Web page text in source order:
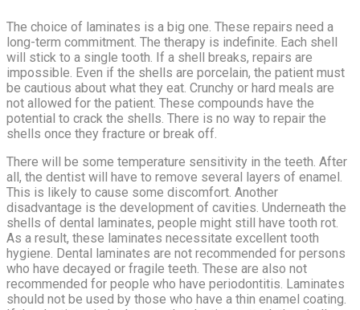
The choice of laminates is a big one. These repairs need a
long-term commitment. The therapy is indefinite. Each shell
will stick to a single tooth. If a shell breaks, repairs are
impossible. Even if the shells are porcelain, the patient must
be cautious about what they eat. Crunchy or hard meals are
not allowed for the patient. These compounds have the
potential to crack the shells. There is no way to repair the
shells once they fracture or break off.
There will be some temperature sensitivity in the teeth. After
all, the dentist will have to remove several layers of enamel.
This is likely to cause some discomfort. Another
disadvantage is the development of cavities. Underneath the
shells of dental laminates, people might still have tooth rot.
As a result, these laminates necessitate excellent tooth
hygiene. Dental laminates are not recommended for persons
who have decayed or fragile teeth. These are also not
recommended for people who have periodontitis. Laminates
should not be used by those who have a thin enamel coating.